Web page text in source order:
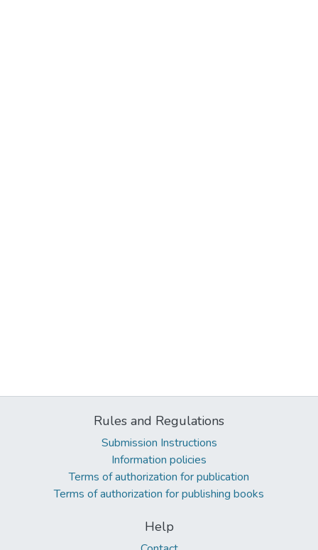
Rules and Regulations
Submission Instructions
Information policies
Terms of authorization for publication
Terms of authorization for publishing books
Help